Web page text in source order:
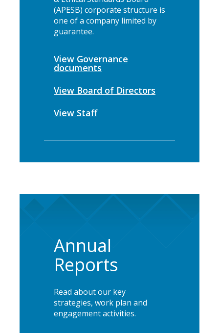
(APESB) corporate structure is
one of a company limited by
guarantee.
View Governance
documents
View Board of Directors
View Staff
Annual
Reports
Read about our key
strategies, work plan and
engagement activities.